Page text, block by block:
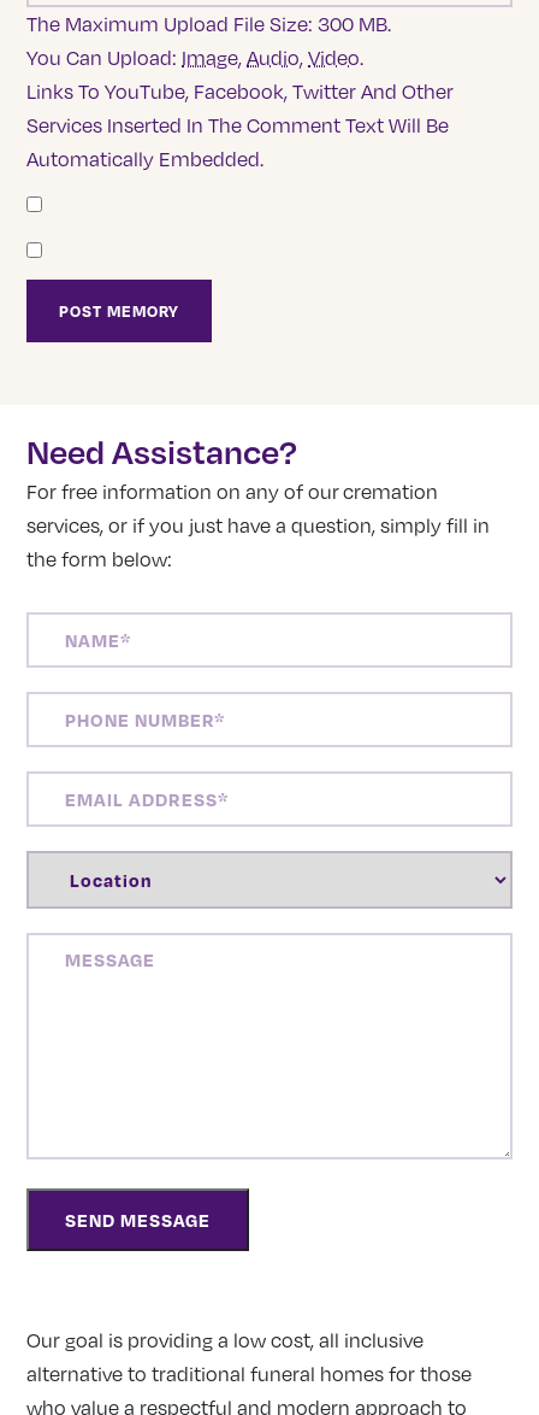
The Maximum Upload File Size: 300 MB.
You Can Upload: Image,Audio,Video.
Links To YouTube, Facebook, Twitter And Other
Services Inserted In The Comment Text Will Be
Automatically Embedded.
Need Assistance?
For free information on any of our cremation
services, or if you just have a question, simply fill in
the form below:
NUMBER(REQUIRED)
ADDRESS(REQUIRED)
Our goal is providing a low cost, all inclusive
alternative to traditional funeral homes for those
who value a respectful and modern approach to